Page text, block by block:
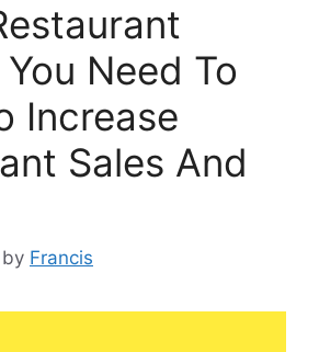
Need To
Increase
Sales And
by Francis